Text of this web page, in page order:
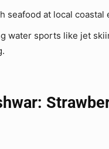
seafood at local coastal
water sports like jet